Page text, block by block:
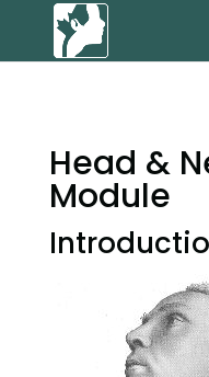
Head &
Module